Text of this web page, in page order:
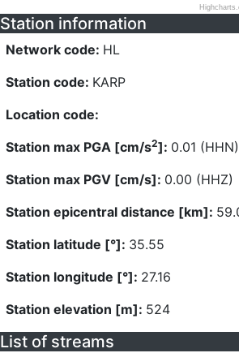
Station information
Network code: HL
Station code: KARP
Location code:
Station max PGA [cm/s2]: 0.01 (HHN)
Station max PGV [cm/s]: 0.00 (HHZ)
Station epicentral distance [km]:
Station latitude [°]: 35.55
Station longitude [°]: 27.16
Station elevation [m]: 524
List of streams